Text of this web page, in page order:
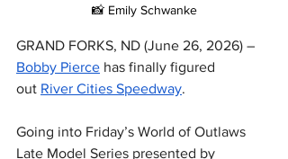
📸 Emily Schwanke
GRAND FORKS, ND (June 26, 2026) –
Bobby Pierce has finally figured
out River Cities Speedway.
Going into Friday’s World of Outlaws
Late Model Series presented by